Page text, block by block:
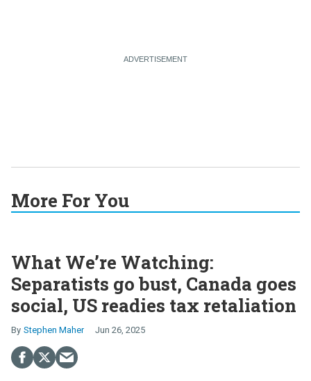
More For You
What We’re Watching:
Separatists go bust, Canada goes
social, US readies tax retaliation
Stephen Maher Jun 26, 2025